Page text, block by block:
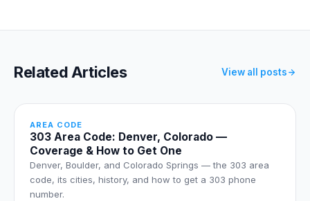
Related Articles View all posts
AREA CODE
303 Area Code: Denver, Colorado —
Coverage & How to Get One
Denver, Boulder, and Colorado Springs — the 303 area
code, its cities, history, and how to get a 303 phone
number.